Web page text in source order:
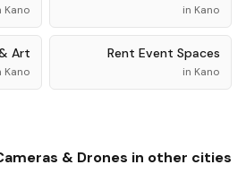
in Kano
Kano
Rent Event Spaces
in Kano
Art
Kano
& Drones in other cities